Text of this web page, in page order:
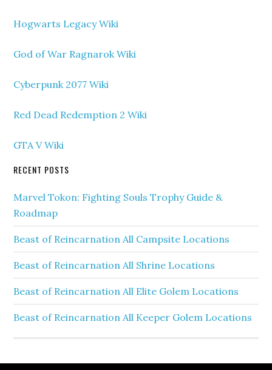
Hogwarts Legacy Wiki
God of War Ragnarok Wiki
Cyberpunk 2077 Wiki
Red Dead Redemption 2 Wiki
GTA V Wiki
RECENT POSTS
Marvel Tokon: Fighting Souls Trophy Guide &
Roadmap
Beast of Reincarnation All Campsite Locations
Beast of Reincarnation All Shrine Locations
Beast of Reincarnation All Elite Golem Locations
Beast of Reincarnation All Keeper Golem Locations